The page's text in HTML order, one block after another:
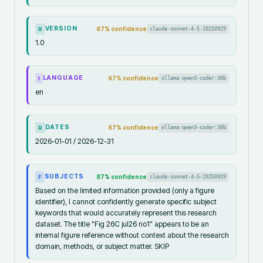
R VERSION 67% confidence claude-sonnet-4-5-20250929
1.0
I LANGUAGE 67% confidence ollama:qwen3-coder:30b
en
R DATES 67% confidence ollama:qwen3-coder:30b
2026-01-01 / 2026-12-31
F SUBJECTS 87% confidence claude-sonnet-4-5-20250929
Based on the limited information provided (only a figure
identifier), I cannot confidently generate specific subject
keywords that would accurately represent this research
dataset. The title "Fig 26C jul26 no1" appears to be an
internal figure reference without context about the research
domain, methods, or subject matter. SKIP